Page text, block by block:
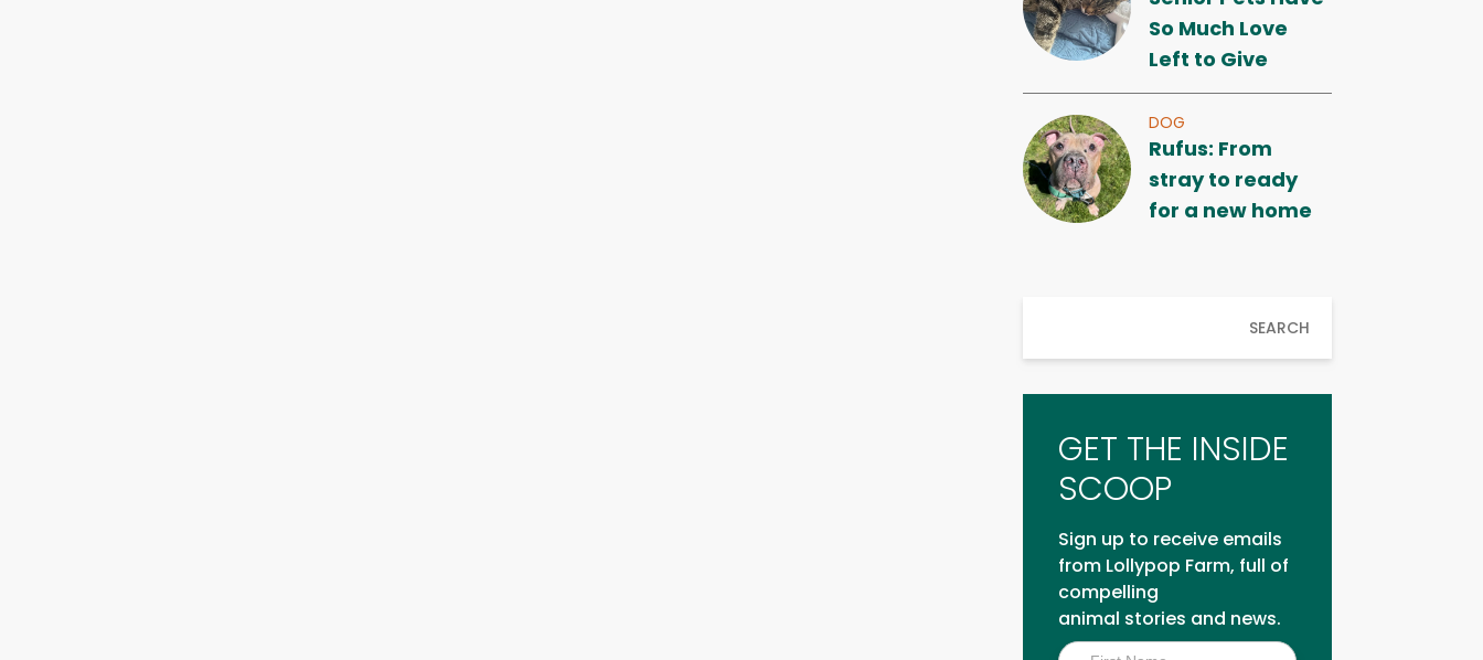
So Much Love
Left to Give
DOG
Rufus: From
stray to ready
for a new home
SEARCH
GET THE INSIDE
SCOOP
Sign up to receive emails
from Lollypop Farm, full of
compelling
animal stories and news.
Inside